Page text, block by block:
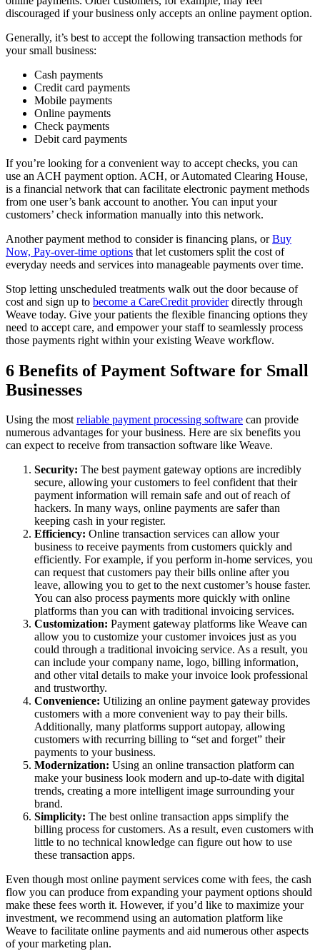
discouraged if your business only accepts an online payment option.
Generally, it’s best to accept the following transaction methods for
your small business:
Cash payments
Credit card payments
Mobile payments
Online payments
Check payments
Debit card payments
If you’re looking for a convenient way to accept checks, you can
use an ACH payment option. ACH, or Automated Clearing House,
is a financial network that can facilitate electronic payment methods
from one user’s bank account to another. You can input your
customers’ check information manually into this network.
Another payment method to consider is financing plans, orBuy
Now, Pay-over-time options that let customers split the cost of
everyday needs and services into manageable payments over time.
Stop letting unscheduled treatments walk out the door because of
cost and sign up to become a CareCredit providerdirectly through
Weave today. Give your patients the flexible financing options they
need to accept care, and empower your staff to seamlessly process
those payments right within your existing Weave workflow.
6 Benefits of Payment Software for Small
Businesses
Using the mostreliable payment processing software can provide
numerous advantages for your business. Here are six benefits you
can expect to receive from transaction software like Weave.
Security: The best payment gateway options are incredibly
secure, allowing your customers to feel confident that their
payment information will remain safe and out of reach of
hackers. In many ways, online payments are safer than
keeping cash in your register.
Efficiency: Online transaction services can allow your
business to receive payments from customers quickly and
efficiently. For example, if you perform in-home services, you
can request that customers pay their bills online after you
leave, allowing you to get to the next customer’s house faster.
You can also process payments more quickly with online
platforms than you can with traditional invoicing services.
Customization: Payment gateway platforms like Weave can
allow you to customize your customer invoices just as you
could through a traditional invoicing service. As a result, you
can include your company name, logo, billing information,
and other vital details to make your invoice look professional
and trustworthy.
Convenience: Utilizing an online payment gateway provides
customers with a more convenient way to pay their bills.
Additionally, many platforms support autopay, allowing
customers with recurring billing to “set and forget” their
payments to your business.
Modernization: Using an online transaction platform can
make your business look modern and up-to-date with digital
trends, creating a more intelligent image surrounding your
brand.
Simplicity: The best online transaction apps simplify the
billing process for customers. As a result, even customers with
little to no technical knowledge can figure out how to use
these transaction apps.
Even though most online payment services come with fees, the cash
flow you can produce from expanding your payment options should
make these fees worth it. However, if you’d like to maximize your
investment, we recommend using an automation platform like
Weave to facilitate online payments and aid numerous other aspects
of your marketing plan.